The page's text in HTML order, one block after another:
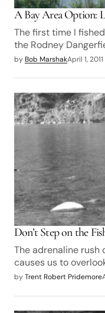
A Bay Area Option:
The first time I
the Rodney
by Bob MarshakApril 1, 2011
Don’t Step on the
The adrenaline
causes us to
byTrent Robert Pridemore